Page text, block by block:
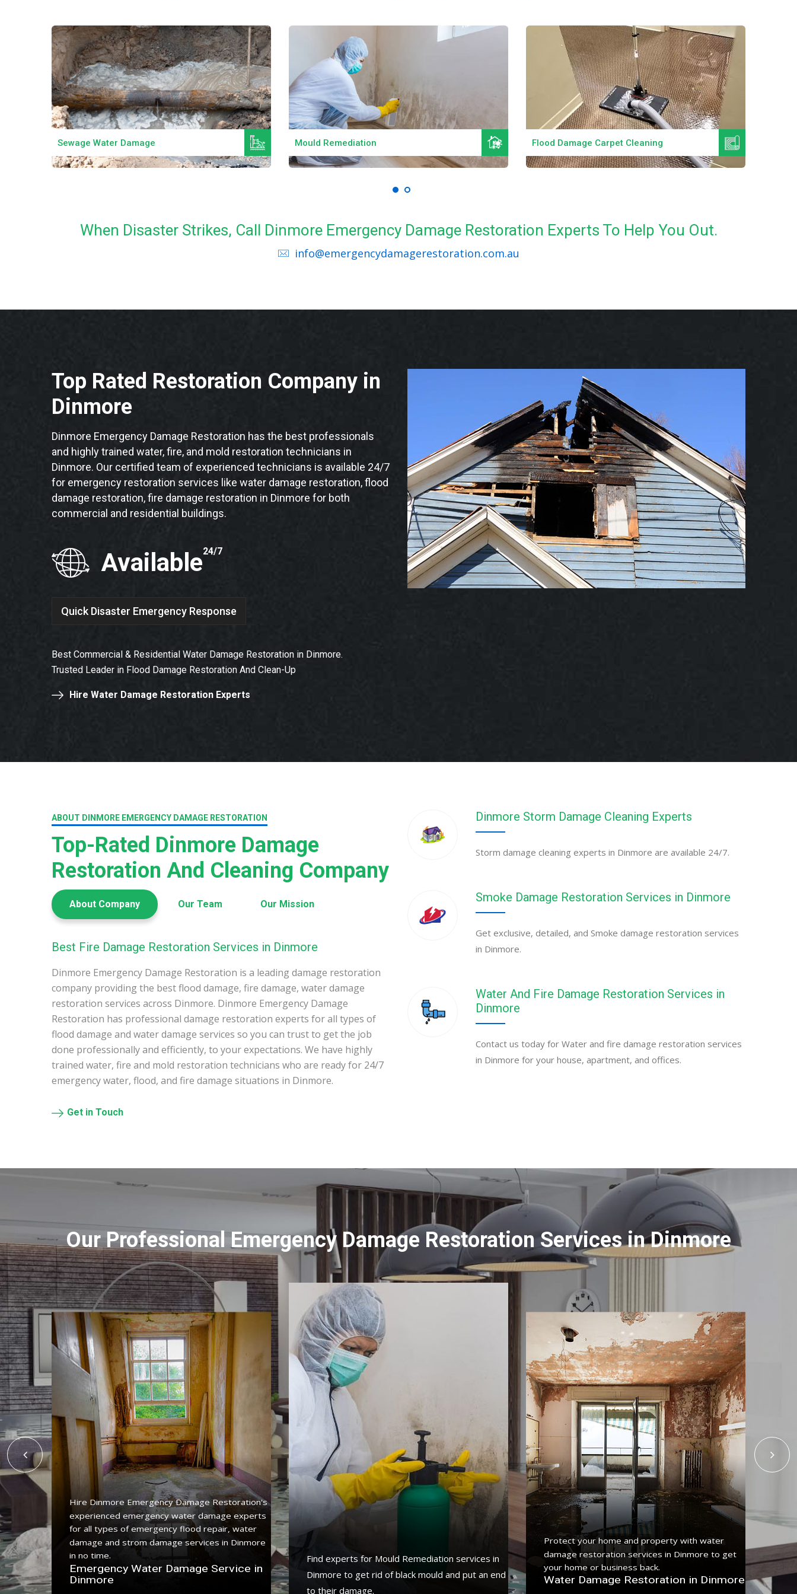
Sewage Water Damage Mould Remediation Flood Damage Carpet Cleaning
When Disaster Strikes, Call Dinmore Emergency Damage Restoration Experts To Help You Out.
info@emergencydamagerestoration.com.au
Top Rated Restoration Company in
Dinmore
Dinmore Emergency Damage Restoration has the best professionals
and highly trained water, fire, and mold restoration technicians in
Dinmore. Our certified team of experienced technicians is available 24/7
for emergency restoration services like water damage restoration, flood
damage restoration, fire damage restoration in Dinmore for both
commercial and residential buildings.
Available24/7
Quick Disaster Emergency Response
Best Commercial & Residential Water Damage Restoration in Dinmore.
Trusted Leader in Flood Damage Restoration And Clean-Up
Hire Water Damage Restoration Experts
ABOUT DINMORE EMERGENCY DAMAGE RESTORATION
Top-Rated Dinmore Damage
Restoration And Cleaning Company
About Company Our Team Our Mission
Best Fire Damage Restoration Services in Dinmore
Dinmore Emergency Damage Restoration is a leading damage restoration
company providing the best flood damage, fire damage, water damage
restoration services across Dinmore. Dinmore Emergency Damage
Restoration has professional damage restoration experts for all types of
flood damage and water damage services so you can trust to get the job
done professionally and efficiently, to your expectations. We have highly
trained water, fire and mold restoration technicians who are ready for 24/7
emergency water, flood, and fire damage situations in Dinmore.
Get in Touch
Dinmore Storm Damage Cleaning Experts
Storm damage cleaning experts in Dinmore are available 24/7.
Smoke Damage Restoration Services in Dinmore
Get exclusive, detailed, and Smoke damage restoration services
in Dinmore.
Water And Fire Damage Restoration Services in
Dinmore
Contact us today for Water and fire damage restoration services
in Dinmore for your house, apartment, and offices.
Our Professional Emergency Damage Restoration Services in Dinmore
a
Hire Dinmore Emergency Damage Restoration's
experienced emergency water damage experts
for all types of emergency flood repair, water
damage and strom damage services in Dinmore
in no time.
Emergency Water Damage Service in
Dinmore
Find experts for Mould Remediation services in
Dinmore to get rid of black mould and put an end
to their damage.
Protect your home and property with water
damage restoration services in Dinmore to get
your home or business back.
Water Damage Restoration in Dinmore